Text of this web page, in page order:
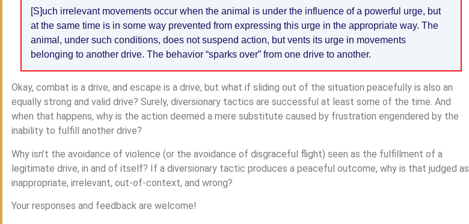
[S]uch irrelevant movements occur when the animal is under the influence of a powerful urge, but
at the same time is in some way prevented from expressing this urge in the appropriate way. The
animal, under such conditions, does not suspend action, but vents its urge in movements
belonging to another drive. The behavior “sparks over” from one drive to another.
Okay, combat is a drive, and escape is a drive, but what if sliding out of the situation peacefully is also an
equally strong and valid drive? Surely, diversionary tactics are successful at least some of the time. And
when that happens, why is the action deemed a mere substitute caused by frustration engendered by the
inability to fulfill another drive?
Why isn’t the avoidance of violence (or the avoidance of disgraceful flight) seen as the fulfillment of a
legitimate drive, in and of itself? If a diversionary tactic produces a peaceful outcome, why is that judged as
inappropriate, irrelevant, out-of-context, and wrong?
Your responses and feedback are welcome!